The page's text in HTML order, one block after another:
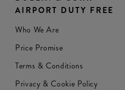
AIRPORT DUTY FREE
Who We Are
Price Promise
Terms & Conditions
Privacy & Cookie Policy